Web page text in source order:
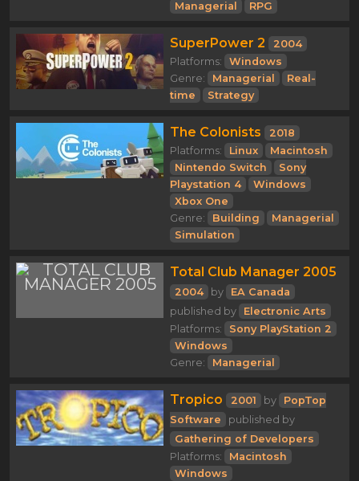
Managerial
RPG
SuperPower 2
2004
Platforms:
Windows
Genre:
Managerial
Real-
time
Strategy
The Colonists
2018
Platforms:
Linux
Macintosh
Nintendo Switch
Sony
Playstation 4
Windows
Xbox One
Genre:
Building
Managerial
Simulation
Total Club Manager 2005
2004 by
EA Canada
published by
Electronic Arts
Platforms:
Sony PlayStation 2
Windows
Genre:
Managerial
Tropico 2001 by
PopTop
Software
published by
Gathering of Developers
Platforms:
Macintosh
Windows